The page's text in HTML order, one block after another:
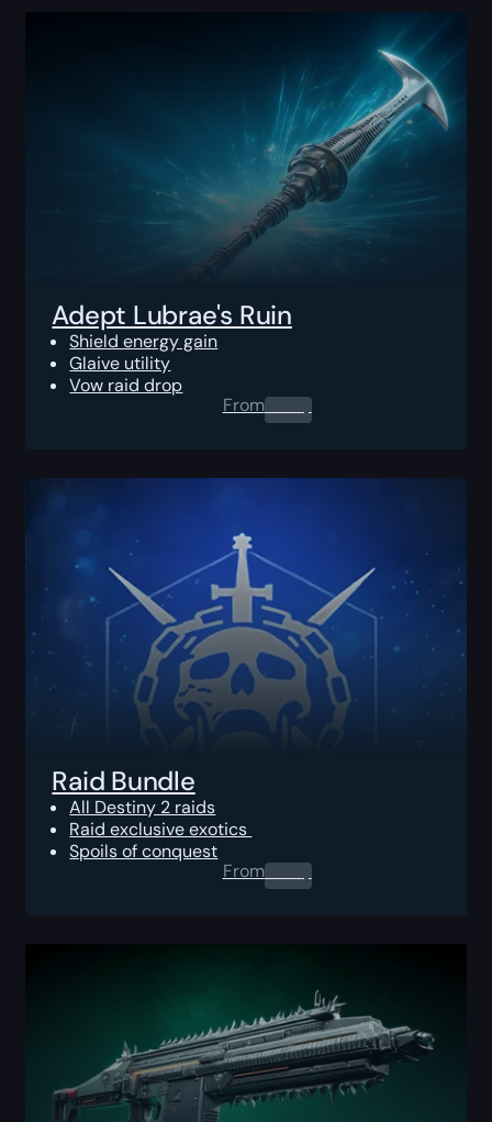
Adept Lubrae's Ruin
Shield energy gain
Glaive utility
Vow raid drop
From0.00$
Raid Bundle
All Destiny 2 raids
Raid exclusive exotics
Spoils of conquest
From0.00$